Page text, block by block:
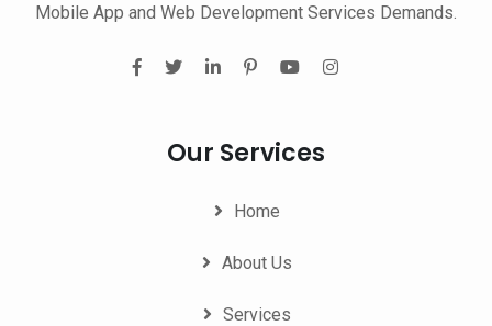
Mobile App and Web Development Services Demands.
Our Services
Home
About Us
Services